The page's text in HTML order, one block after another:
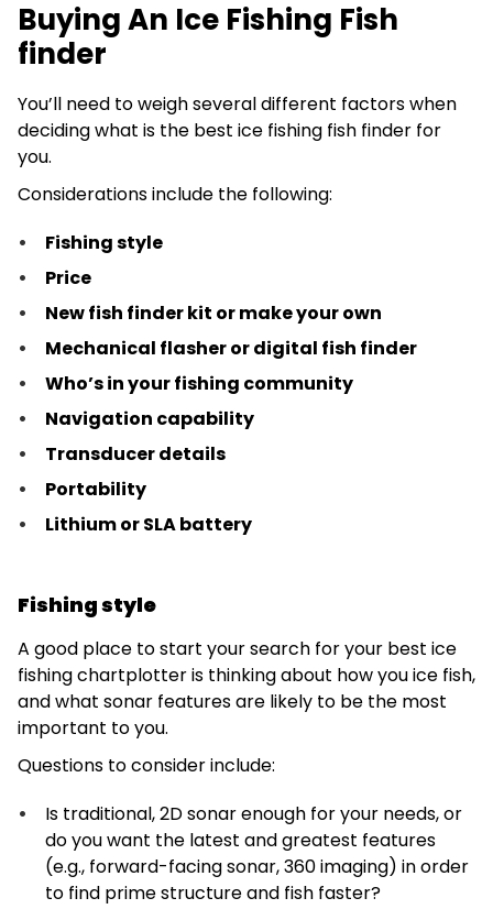
Buying An Ice Fishing Fish
finder
You’ll need to weigh several different factors when
deciding what is the best ice fishing fish finder for
you.
Considerations include the following:
Fishing style
Price
New fish finder kit or make your own
Mechanical flasher or digital fish finder
Who’s in your fishing community
Navigation capability
Transducer details
Portability
Lithium or SLA battery
Fishing style
A good place to start your search for your best ice
fishing chartplotter is thinking about how you ice fish,
and what sonar features are likely to be the most
important to you.
Questions to consider include:
Is traditional, 2D sonar enough for your needs, or
do you want the latest and greatest features
(e.g., forward-facing sonar, 360 imaging) in order
to find prime structure and fish faster?